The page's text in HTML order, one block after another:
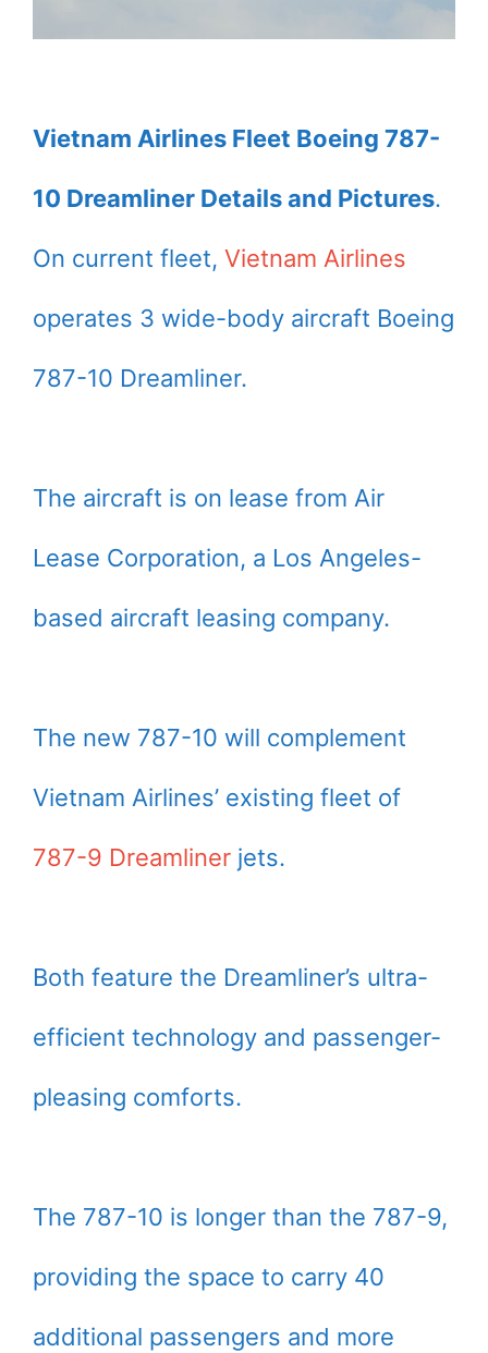
Vietnam Airlines Fleet Boeing 787-
10 Dreamliner Details and Pictures.
On current fleet, Vietnam Airlines
operates 3 wide-body aircraft Boeing
787-10 Dreamliner.
The aircraft is on lease from Air
Lease Corporation, a Los Angeles-
based aircraft leasing company.
The new 787-10 will complement
Vietnam Airlines’ existing fleet of
787-9 Dreamliner jets.
Both feature the Dreamliner’s ultra-
efficient technology and passenger-
pleasing comforts.
The 787-10 is longer than the 787-9,
providing the space to carry 40
additional passengers and more